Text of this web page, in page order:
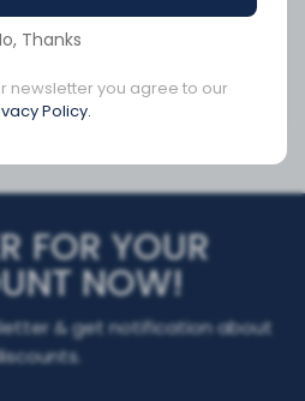
SKU:RA065225-G
CA$237.91
FOR YOUR
NOW!
& get notification about
Thanks
newsletter you agree to our
Policy.